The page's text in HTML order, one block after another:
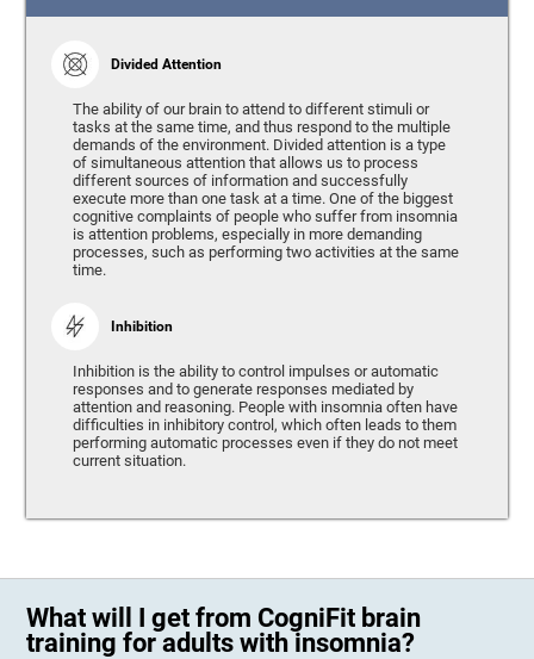
Divided Attention
The ability of our brain to attend to different stimuli or
tasks at the same time, and thus respond to the multiple
demands of the environment. Divided attention is a type
of simultaneous attention that allows us to process
different sources of information and successfully
execute more than one task at a time. One of the biggest
cognitive complaints of people who suffer from insomnia
is attention problems, especially in more demanding
processes, such as performing two activities at the same
time.
Inhibition
Inhibition is the ability to control impulses or automatic
responses and to generate responses mediated by
attention and reasoning. People with insomnia often have
difficulties in inhibitory control, which often leads to them
performing automatic processes even if they do not meet
current situation.
What will I get from CogniFit brain
training for adults with insomnia?